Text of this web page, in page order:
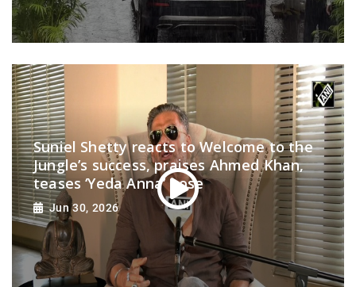
Suniel Shetty reacts to Welcome to the
Jungle’s success, praises Ahmed Khan,
teases ‘Yeda Anna’ pose
Jun 30, 2026